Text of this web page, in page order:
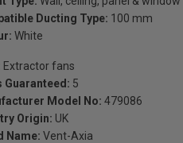
Ducting Type: 100 mm
White
Extractor fans
Guaranteed: 5
Model No: 479086
Origin: UK
Name: Vent-Axia